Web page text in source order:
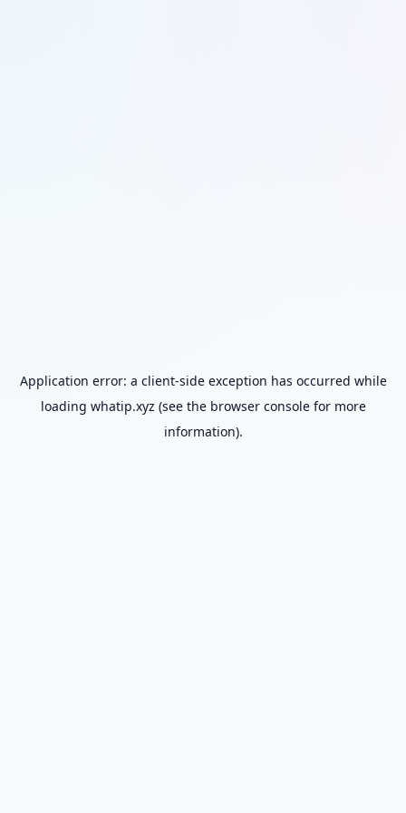
Application error: a client-side exception has occurred while
loading whatip.xyz (see the browser consolefor more
information).